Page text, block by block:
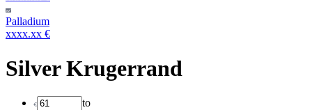
Palladium
xxxx.xx €
Silver Krugerrand
to